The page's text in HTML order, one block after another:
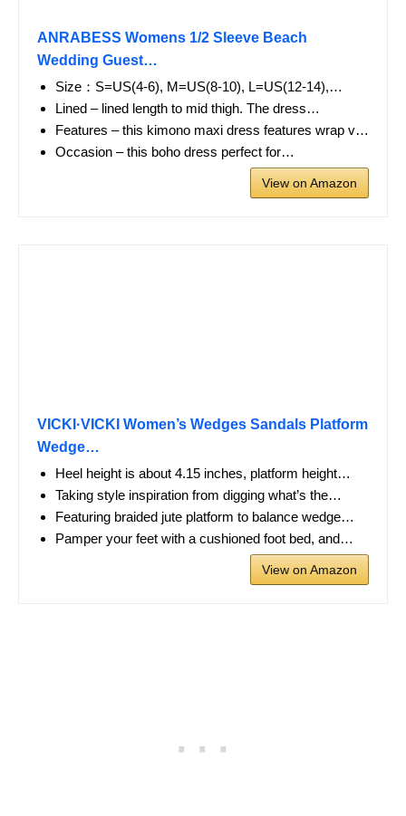
ANRABESS Womens 1/2 Sleeve Beach
Wedding Guest…
Size：S=US(4-6), M=US(8-10), L=US(12-14),…
Lined – lined length to mid thigh. The dress…
Features – this kimono maxi dress features wrap v…
Occasion – this boho dress perfect for…
View on Amazon
VICKI·VICKI Women’s Wedges Sandals Platform
Wedge…
Heel height is about 4.15 inches, platform height…
Taking style inspiration from digging what’s the…
Featuring braided jute platform to balance wedge…
Pamper your feet with a cushioned foot bed, and…
View on Amazon